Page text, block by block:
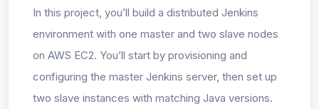
In this project, you’ll build a distributed Jenkins
environment with one master and two slave nodes
on AWS EC2. You’ll start by provisioning and
configuring the master Jenkins server, then set up
two slave instances with matching Java versions.